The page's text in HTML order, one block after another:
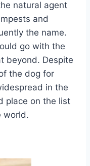
natural agent
and
the name.
go with the
beyond. Despite
the dog for
in the
place on the list
world.